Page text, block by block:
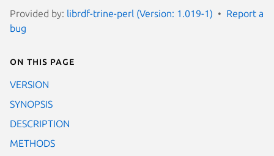
Provided by: librdf-trine-perl (Version: 1.019-1)
Report a
bug
On this page
VERSION
SYNOPSIS
DESCRIPTION
METHODS